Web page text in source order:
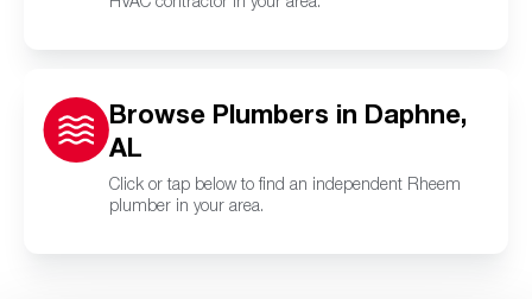
Browse Plumbers in Daphne,
AL
Click or tap below to find an independent Rheem
plumber in your area.